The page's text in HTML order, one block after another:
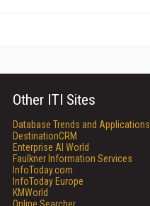
Other ITI Sites
Database Trends and Applications
DestinationCRM
Enterprise AI World
Faulkner Information Services
InfoToday.com
InfoToday Europe
KMWorld